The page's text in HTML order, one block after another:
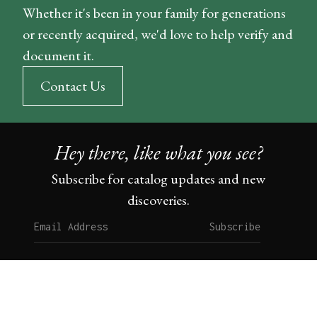
Whether it's been in your family for generations
or recently acquired, we'd love to help verify and
document it.
Contact Us
Hey there, like what you see?
Subscribe for catalog updates and new
discoveries.
Subscribe